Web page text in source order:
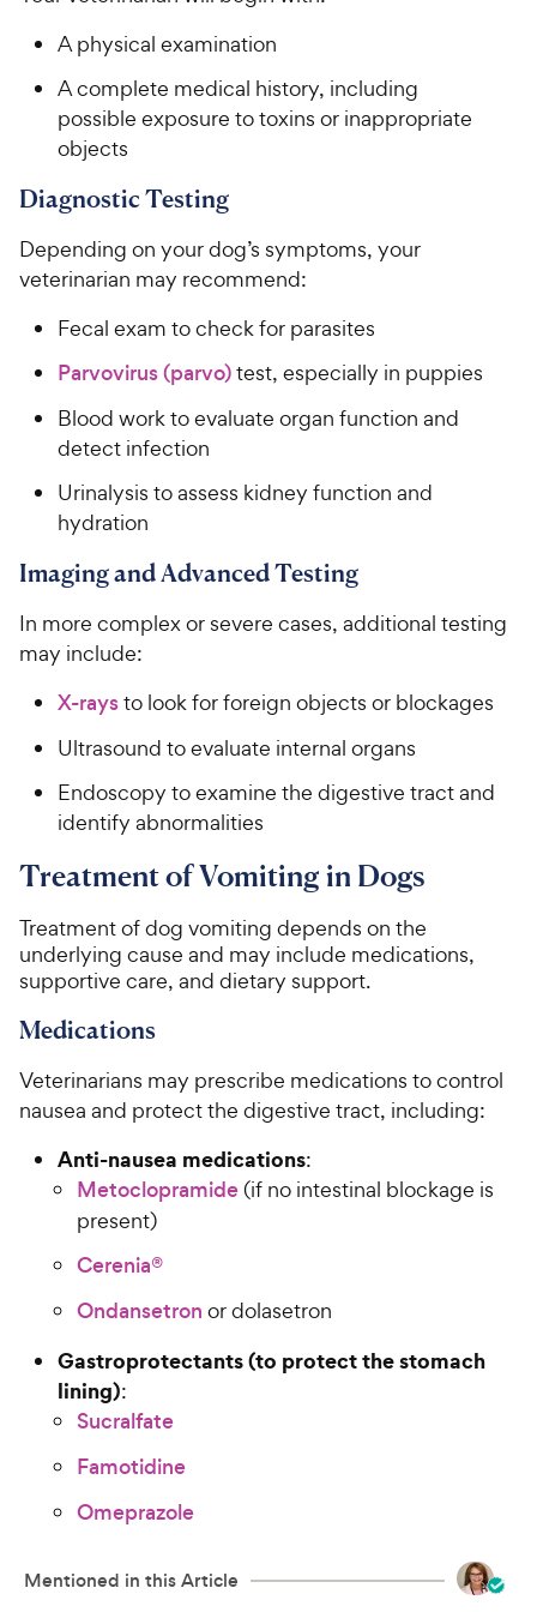
A physical examination
A complete medical history, including
possible exposure to toxins or inappropriate
objects
Diagnostic Testing
Depending on your dog’s symptoms, your
veterinarian may recommend:
Fecal exam to check for parasites
Parvovirus (parvo)test, especially in puppies
Blood work to evaluate organ function and
detect infection
Urinalysis to assess kidney function and
hydration
Imaging and Advanced Testing
In more complex or severe cases, additional testing
may include:
X-raysto look for foreign objects or blockages
Ultrasound to evaluate internal organs
Endoscopy to examine the digestive tract and
identify abnormalities
Treatment of Vomiting in Dogs
Treatment of dog vomiting depends on the
underlying cause and may include medications,
supportive care, and dietary support.
Medications
Veterinarians may prescribe medications to control
nausea and protect the digestive tract, including:
Anti-nausea medications:
Metoclopramide(if no intestinal blockage is
present)
Cerenia®
Ondansetron or dolasetron
Gastroprotectants (to protect the stomach
lining):
Sucralfate
Famotidine
Omeprazole
Mentioned in this Article